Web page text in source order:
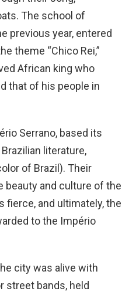
The school of
previous year, entered
theme “Chico Rei,”
African king who
that of his people in
Serrano, based its
literature,
of Brazil). Their
beauty and culture of the
fierce, and ultimately, the
to the Império
city was alive with
street bands, held